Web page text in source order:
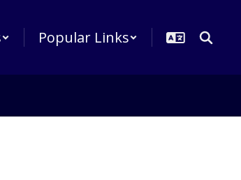
Popular Links